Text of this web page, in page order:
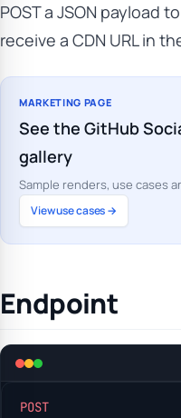
POST a JSON payload
receive a CDN URL in
MARKETING PAGE
See the GitHub
gallery
Sample renders, use cases
View use cases →
Endpoint
POST